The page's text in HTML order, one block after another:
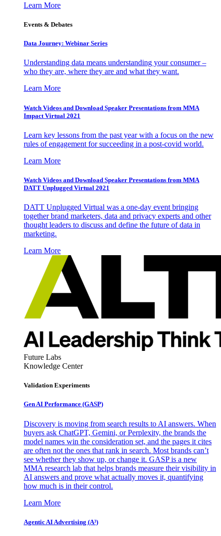
Learn More
Events & Debates
Data Journey: Webinar Series
Understanding data means understanding your consumer –
who they are, where they are and what they want.
Learn More
Watch Videos and Download Speaker Presentations from MMA
Impact Virtual 2021
Learn key lessons from the past year with a focus on the new
rules of engagement for succeeding in a post-covid world.
Learn More
Watch Videos and Download Speaker Presentations from MMA
DATT Unplugged Virtual 2021
DATT Unplugged Virtual was a one-day event bringing
together brand marketers, data and privacy experts and other
thought leaders to discuss and define the future of data in
marketing.
Learn More
Future Labs
Knowledge Center
Validation Experiments
Gen AI Performance (GASP)
Discovery is moving from search results to AI answers. When
buyers ask ChatGPT, Gemini, or Perplexity, the brands the
model names win the consideration set, and the pages it cites
are often not the ones that rank in search. Most brands can’t
see whether they show up, or change it. GASP is a new
MMA research lab that helps brands measure their visibility in
AI answers and prove what actually moves it, quantifying
how much is in their control.
Learn More
Agentic AI Advertising (A³)